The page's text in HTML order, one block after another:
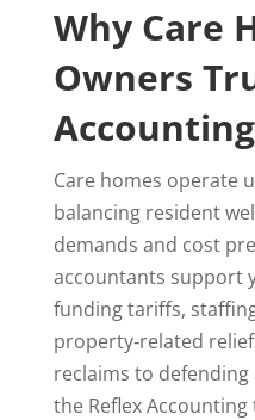
Why Care
Owners
Accounting
Care homes operate
balancing resident
demands and cost
accountants support
funding tariffs,
property‑related
reclaims to defending
the Reflex